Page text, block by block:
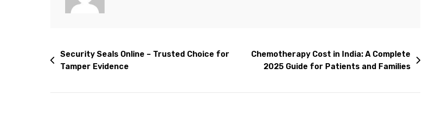
Security Seals Online – Trusted Choice for
Tamper Evidence
Chemotherapy Cost in India: A Complete
2025 Guide for Patients and Families